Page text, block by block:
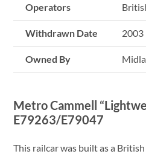
Operators
Withdrawn Date 2003
Owned By
Metro Cammell
E79263/E79047
This railcar was built as a